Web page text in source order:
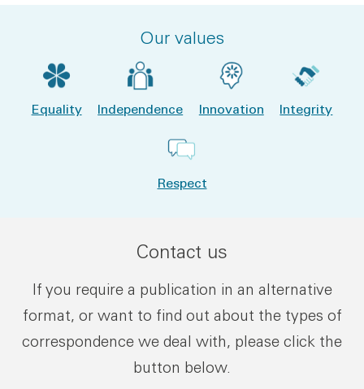
Our values
Equality Independence Innovation Integrity
Respect
Contact us
If you require a publication in an alternative
format, or want to find out about the types of
correspondence we deal with, please click the
button below.